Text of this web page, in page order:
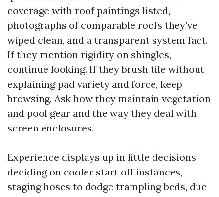
coverage with roof paintings listed,
photographs of comparable roofs they’ve
wiped clean, and a transparent system fact.
If they mention rigidity on shingles,
continue looking. If they brush tile without
explaining pad variety and force, keep
browsing. Ask how they maintain vegetation
and pool gear and the way they deal with
screen enclosures.
Experience displays up in little decisions:
deciding on cooler start off instances,
staging hoses to dodge trampling beds, due